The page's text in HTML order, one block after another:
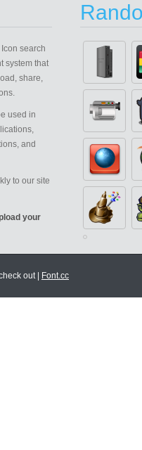
search
system that
share,
used in
and
to our site
your
out | Font.cc